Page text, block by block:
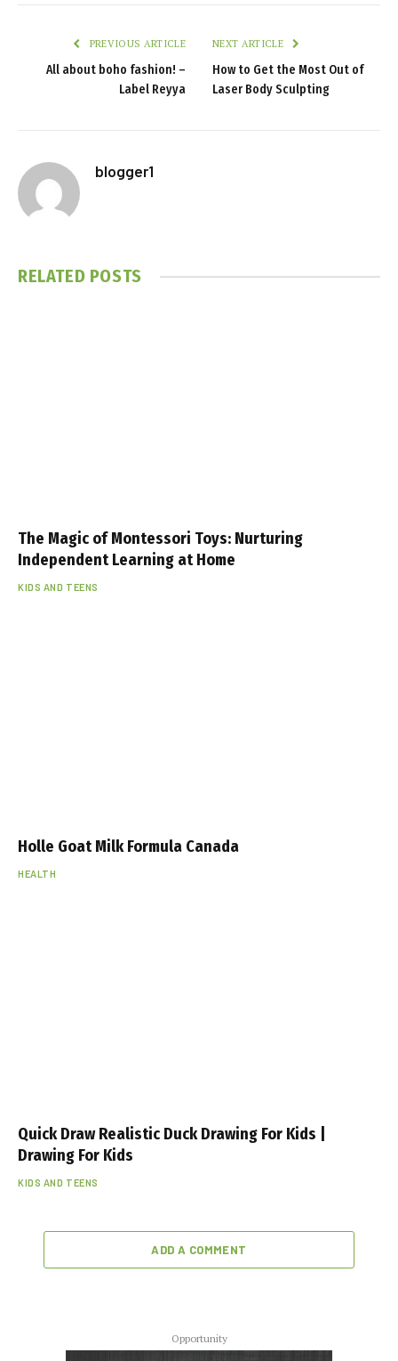
PREVIOUS ARTICLE
All about boho fashion! –
Label Reyya
NEXT ARTICLE
How to Get the Most Out of
Laser Body Sculpting
blogger1
RELATED POSTS
The Magic of Montessori Toys: Nurturing
Independent Learning at Home
KIDS AND TEENS
Holle Goat Milk Formula Canada
HEALTH
Quick Draw Realistic Duck Drawing For Kids |
Drawing For Kids
KIDS AND TEENS
ADD A COMMENT
Opportunity